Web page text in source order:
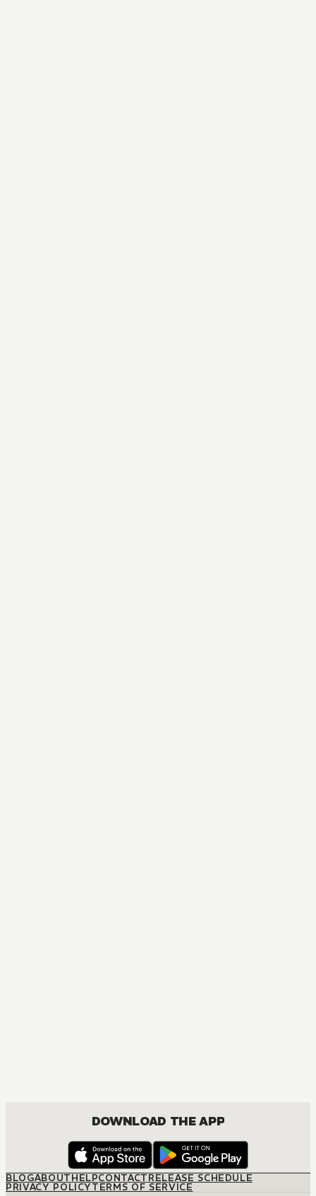
DOWNLOAD THE APP
BLOGABOUTHELPCONTACTRELEASE SCHEDULE
PRIVACY POLICYTERMS OF SERVICE